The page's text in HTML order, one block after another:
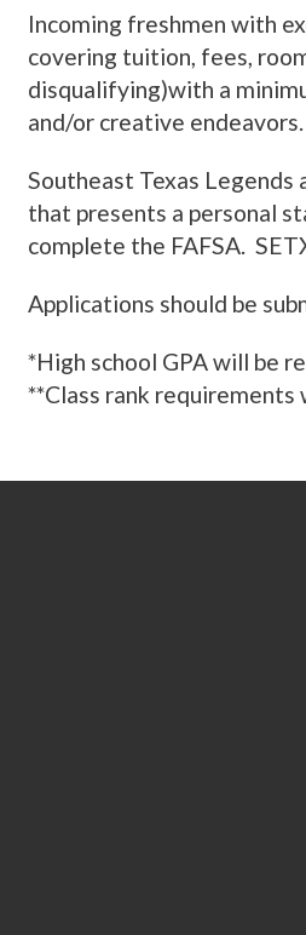
Incoming freshmen with
covering tuition, fees,
disqualifying)with a
and/or creative endeavors.
Southeast Texas
that presents a personal
complete the FAFSA.
Applications should be
*High school GPA will be
**Class rank